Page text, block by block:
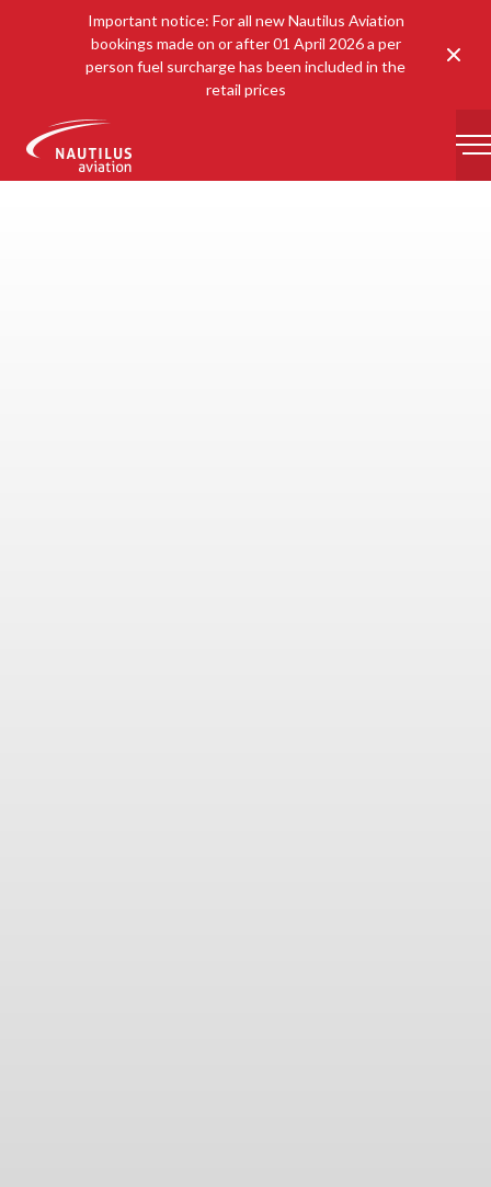
Important notice: For all new Nautilus Aviation
bookings made on or after 01 April 2026 a per
person fuel surcharge has been included in the
retail prices
Close